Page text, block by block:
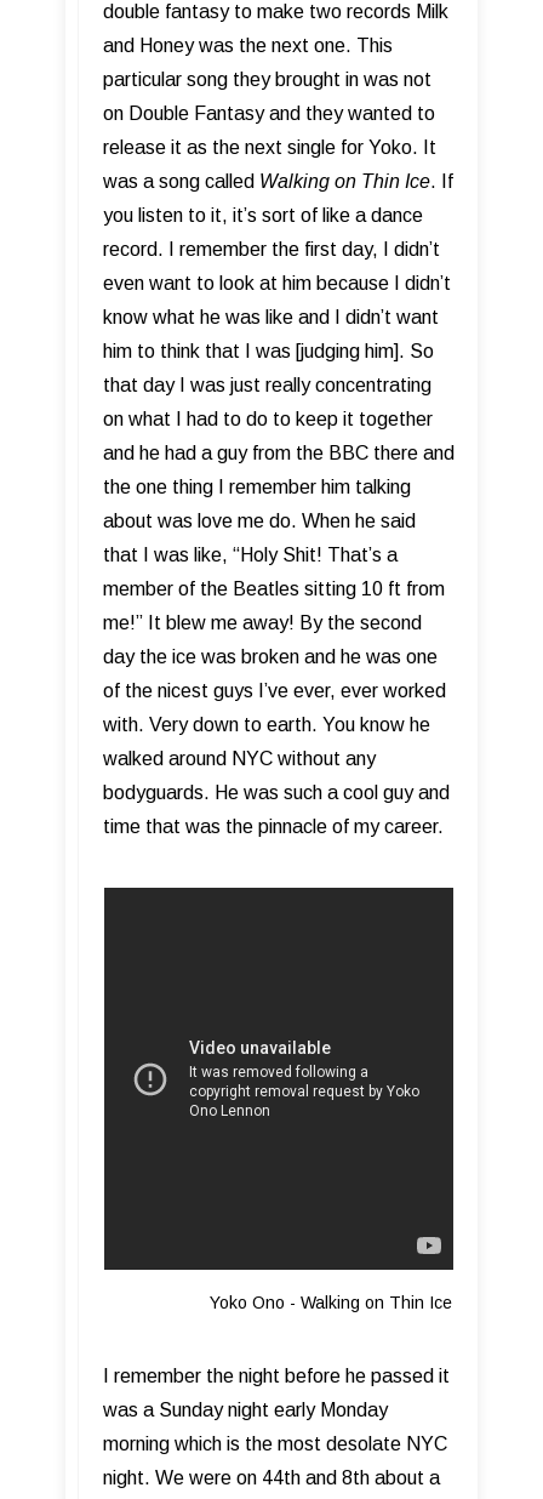
double fantasy to make two records Milk
and Honey was the next one. This
particular song they brought in was not
on Double Fantasy and they wanted to
release it as the next single for Yoko. It
was a song called Walking on Thin Ice. If
you listen to it, it’s sort of like a dance
record. I remember the first day, I didn’t
even want to look at him because I didn’t
know what he was like and I didn’t want
him to think that I was [judging him]. So
that day I was just really concentrating
on what I had to do to keep it together
and he had a guy from the BBC there and
the one thing I remember him talking
about was love me do. When he said
that I was like, “Holy Shit! That’s a
member of the Beatles sitting 10 ft from
me!” It blew me away! By the second
day the ice was broken and he was one
of the nicest guys I’ve ever, ever worked
with. Very down to earth. You know he
walked around NYC without any
bodyguards. He was such a cool guy and
time that was the pinnacle of my career.
Yoko Ono - Walking on Thin Ice
I remember the night before he passed it
was a Sunday night early Monday
morning which is the most desolate NYC
night. We were on 44th and 8th about a